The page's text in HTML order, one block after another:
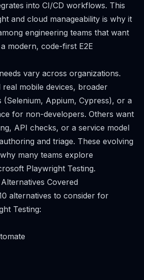
into CI/CD workflows. This
and cloud manageability is why it
engineering teams that want
modern, code-first E2E
vary across organizations.
real mobile devices, broader
(Selenium, Appium, Cypress), or a
for non-developers. Others want
API checks, or a service model
and triage. These evolving
many teams explore
Playwright Testing.
Covered
alternatives to consider for
Testing: